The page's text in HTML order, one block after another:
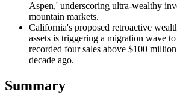
Aspen,' underscoring ultra-wealthy
mountain markets.
California's proposed retroactive
assets is triggering a migration wave
recorded four sales above $100
decade ago.
Summary